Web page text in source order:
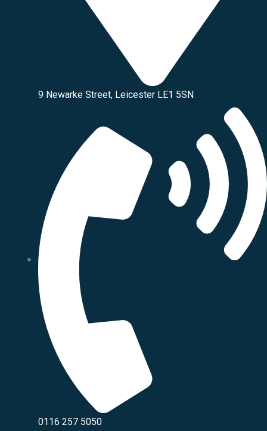
9 Newarke Street, Leicester LE1 5SN
0116 257 5050